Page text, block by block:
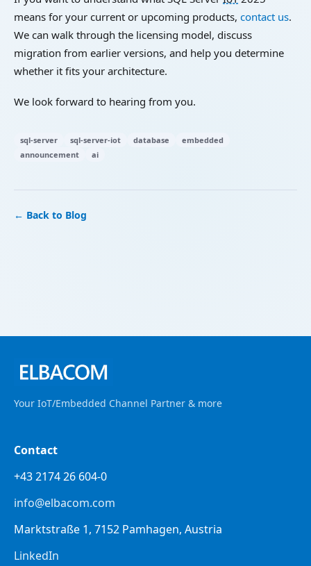
means for your current or upcoming products, contact us.
We can walk through the licensing model, discuss
migration from earlier versions, and help you determine
whether it fits your architecture.
We look forward to hearing from you.
sql-server sql-server-iot database
embedded
announcement
ai
← Back to Blog
Your IoT/Embedded Channel Partner & more
Contact
+43 2174 26 604-0
info@elbacom.com
Marktstraße 1, 7152 Pamhagen, Austria
LinkedIn